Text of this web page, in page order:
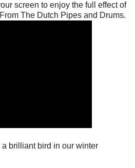
screen to enjoy the full effect of
The Dutch Pipes and Drums.
a brilliant bird in our winter